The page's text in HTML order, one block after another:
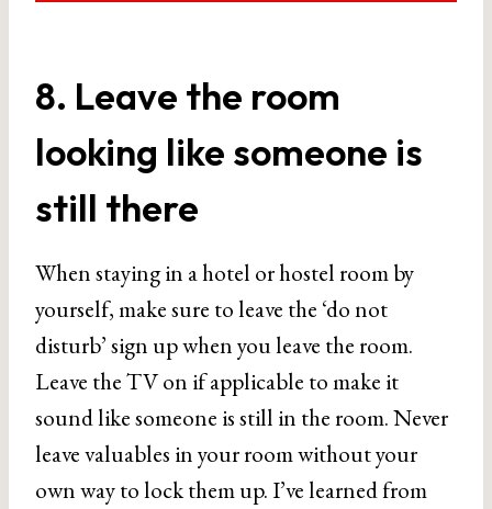
8. Leave the room
looking like someone is
still there
When staying in a hotel or hostel room by
yourself, make sure to leave the ‘do not
disturb’ sign up when you leave the room.
Leave the TV on if applicable to make it
sound like someone is still in the room. Never
leave valuables in your room without your
own way to lock them up. I’ve learned from